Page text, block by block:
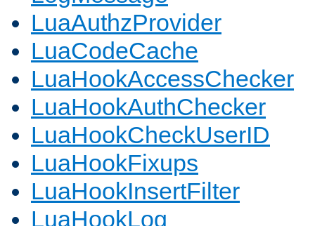
LuaAuthzProvider
LuaCodeCache
LuaHookAccessChecker
LuaHookAuthChecker
LuaHookCheckUserID
LuaHookFixups
LuaHookInsertFilter
LuaHookLog